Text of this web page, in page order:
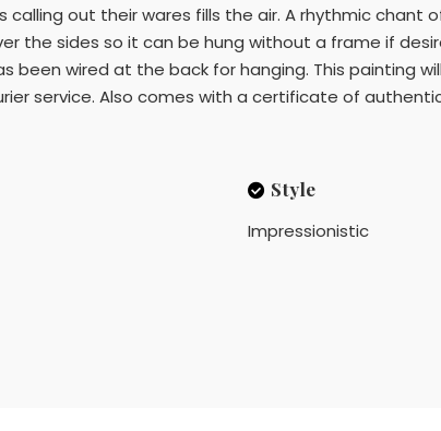
out their wares fills the air. A rhythmic chant
the sides so it can be hung without a frame if
wired at the back for hanging. This painting
service. Also comes with a certificate of
Style
Impressionistic